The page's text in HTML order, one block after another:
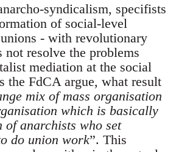
syndicalism, specifists
of social-level
- with revolutionary
not resolve the problems
mediation at the social
the FdCA argue, what result
mix of mass organisation
which is basically
of anarchists who set
do union work”. This